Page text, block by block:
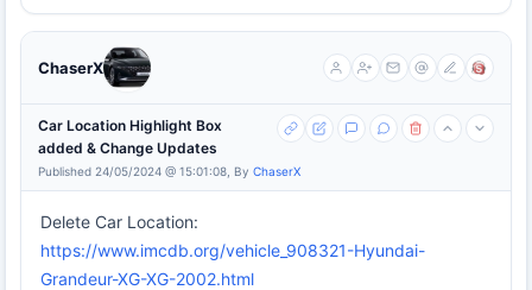
ChaserX
Car Location Highlight Box
added & Change Updates
Published 24/05/2024 @ 15:01:08, By ChaserX
Delete Car Location:
https://www.imcdb.org/vehicle_908321-Hyundai-
Grandeur-XG-XG-2002.html